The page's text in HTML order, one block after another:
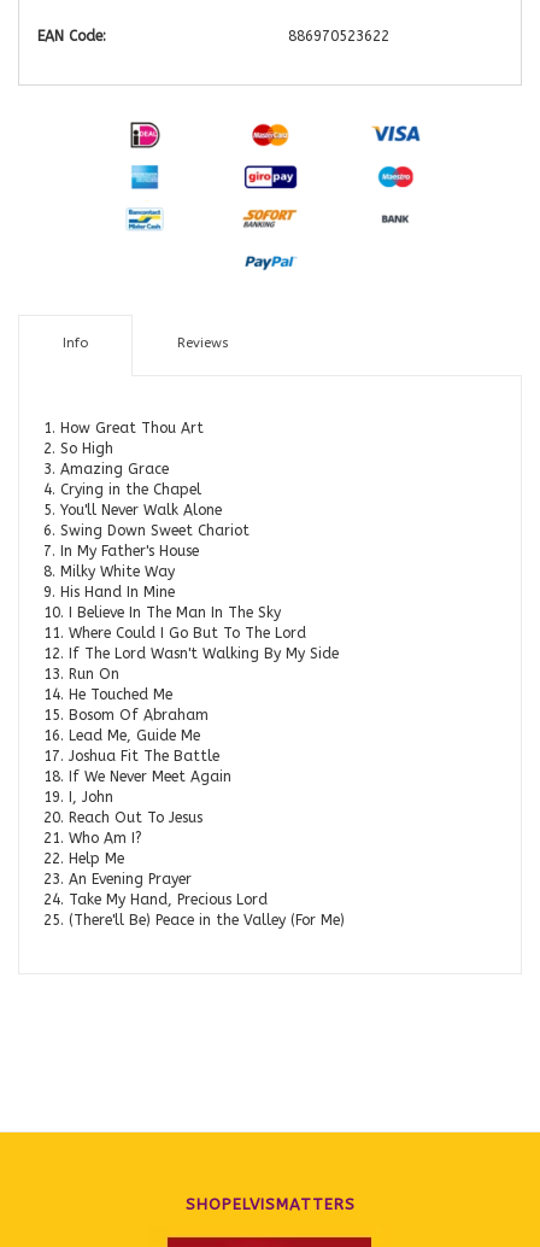
EAN Code: 886970523622
Info Reviews
1. How Great Thou Art
2. So High
3. Amazing Grace
4. Crying in the Chapel
5. You'll Never Walk Alone
6. Swing Down Sweet Chariot
7. In My Father's House
8. Milky White Way
9. His Hand In Mine
10. I Believe In The Man In The Sky
11. Where Could I Go But To The Lord
12. If The Lord Wasn't Walking By My Side
13. Run On
14. He Touched Me
15. Bosom Of Abraham
16. Lead Me, Guide Me
17. Joshua Fit The Battle
18. If We Never Meet Again
19. I, John
20. Reach Out To Jesus
21. Who Am I?
22. Help Me
23. An Evening Prayer
24. Take My Hand, Precious Lord
25. (There'll Be) Peace in the Valley (For Me)
SHOPELVISMATTERS